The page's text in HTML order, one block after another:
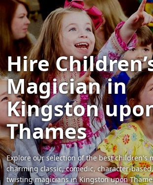
Hire
Magician in
Kingston
Thames
Explore our selection of the best children's
charming classic, comedic, character-
twisting magicians in Kingston upon